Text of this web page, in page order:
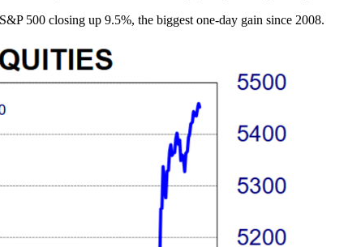
500 closing up 9.5%, the biggest one-day gain since 2008.